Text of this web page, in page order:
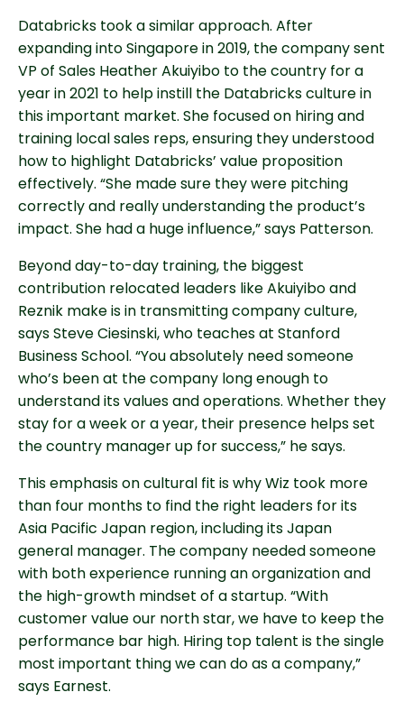
Databricks took a similar approach. After
expanding into Singapore in 2019, the company sent
VP of Sales Heather Akuiyibo to the country for a
year in 2021 to help instill the Databricks culture in
this important market. She focused on hiring and
training local sales reps, ensuring they understood
how to highlight Databricks’ value proposition
effectively. “She made sure they were pitching
correctly and really understanding the product’s
impact. She had a huge influence,” says Patterson.
Beyond day-to-day training, the biggest
contribution relocated leaders like Akuiyibo and
Reznik make is in transmitting company culture,
says Steve Ciesinski, who teaches at Stanford
Business School. “You absolutely need someone
who’s been at the company long enough to
understand its values and operations. Whether they
stay for a week or a year, their presence helps set
the country manager up for success,” he says.
This emphasis on cultural fit is why Wiz took more
than four months to find the right leaders for its
Asia Pacific Japan region, including its Japan
general manager. The company needed someone
with both experience running an organization and
the high-growth mindset of a startup. “With
customer value our north star, we have to keep the
performance bar high. Hiring top talent is the single
most important thing we can do as a company,”
says Earnest.